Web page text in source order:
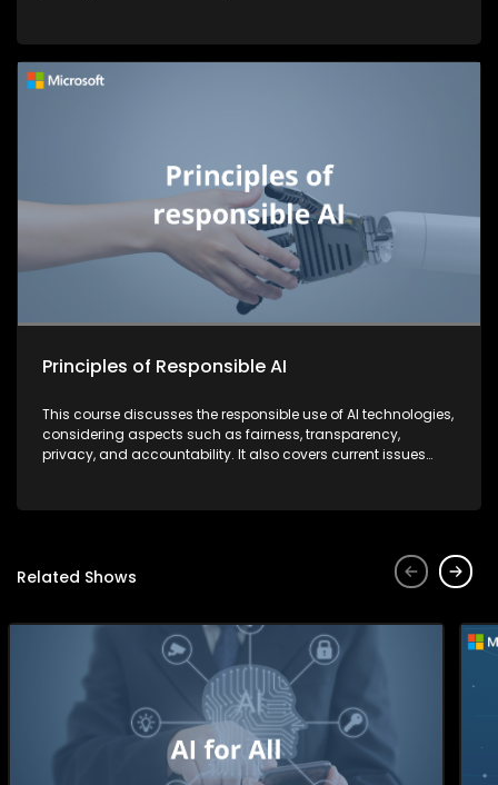
Principles of Responsible AI
This course discusses the responsible use of AI technologies,
considering aspects such as fairness, transparency,
privacy, and accountability. It also covers current issues
Related Shows